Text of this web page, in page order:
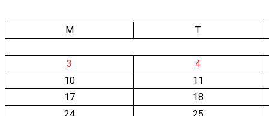
M T
3
4
10
11
17
18